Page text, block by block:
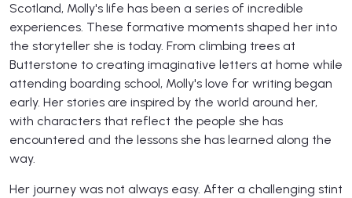
Scotland, Molly's life has been a series of incredible
experiences. These formative moments shaped her into
the storyteller she is today. From climbing trees at
Butterstone to creating imaginative letters at home while
attending boarding school, Molly's love for writing began
early. Her stories are inspired by the world around her,
with characters that reflect the people she has
encountered and the lessons she has learned along the
way.
Her journey was not always easy. After a challenging stint